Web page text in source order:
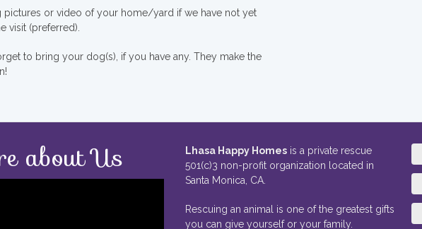
pictures or video of your home/yard if we have not yet
visit (preferred).
to bring your dog(s), if you have any. They make the
about Us Lhasa Happy Homes is a private rescue
501(c)3 non-profit organization located in
Santa Monica, CA.
Rescuing an animal is one of the greatest gifts
you can give yourself or your family.